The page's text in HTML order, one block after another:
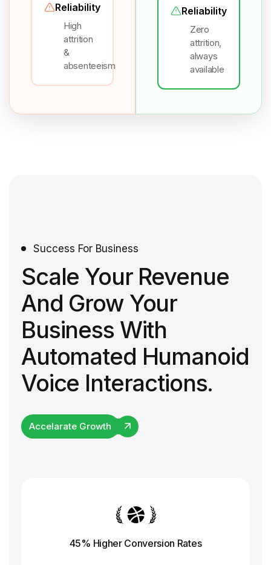
Reliability
High
attrition
&
absenteeism
Reliability
Zero
attrition,
always
available
Success For Business
Scale Your Revenue
And Grow Your
Business With
Automated Humanoid
Voice Interactions.
Accelarate Growth
45% Higher Conversion Rates